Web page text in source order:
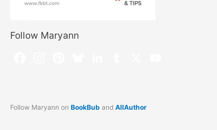
Follow Maryann
Follow Maryann onBookBub andAllAuthor